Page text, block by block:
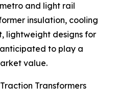
and light rail
insulation, cooling
lightweight designs for
to play a
value.
Transformers